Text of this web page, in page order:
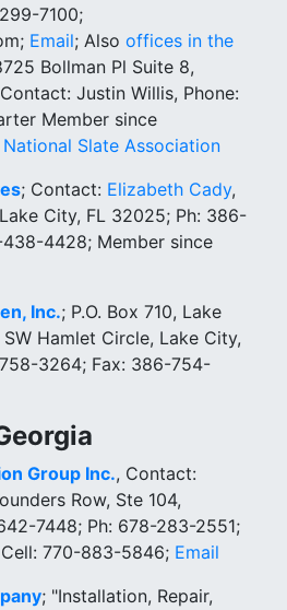
7100;
Email; Also offices in the
Bollman Pl Suite 8,
Justin Willis, Phone:
Member since
National Slate Association
; Contact: Elizabeth Cady,
City, FL 32025; Ph: 386-
4428; Member since
Inc.; P.O. Box 710, Lake
Hamlet Circle, Lake City,
3264; Fax: 386-754-
Group Inc., Contact:
Row, Ste 104,
7448; Ph: 678-283-2551;
770-883-5846; Email
; "Installation, Repair,